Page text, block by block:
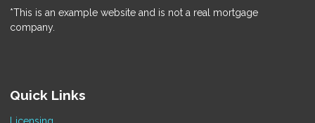
*This is an example website and is not a real mortgage
company.
Quick Links